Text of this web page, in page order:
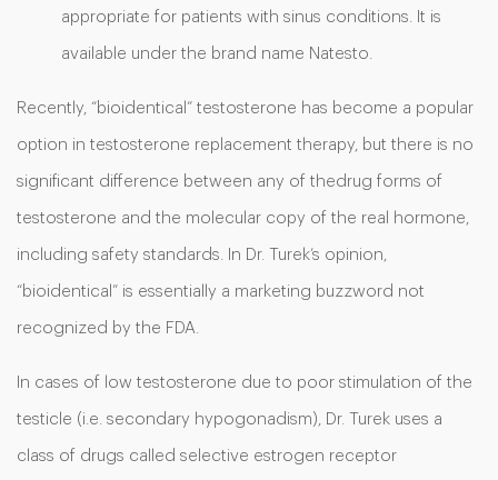
appropriate for patients with sinus conditions. It is
available under the brand name Natesto.
Recently, “bioidentical” testosterone has become a popular
option in testosterone replacement therapy, but there is no
significant difference between any of thedrug forms of
testosterone and the molecular copy of the real hormone,
including safety standards. In Dr. Turek’s opinion,
“bioidentical” is essentially a marketing buzzword not
recognized by the FDA.
In cases of low testosterone due to poor stimulation of the
testicle (i.e. secondary hypogonadism), Dr. Turek uses a
class of drugs called selective estrogen receptor